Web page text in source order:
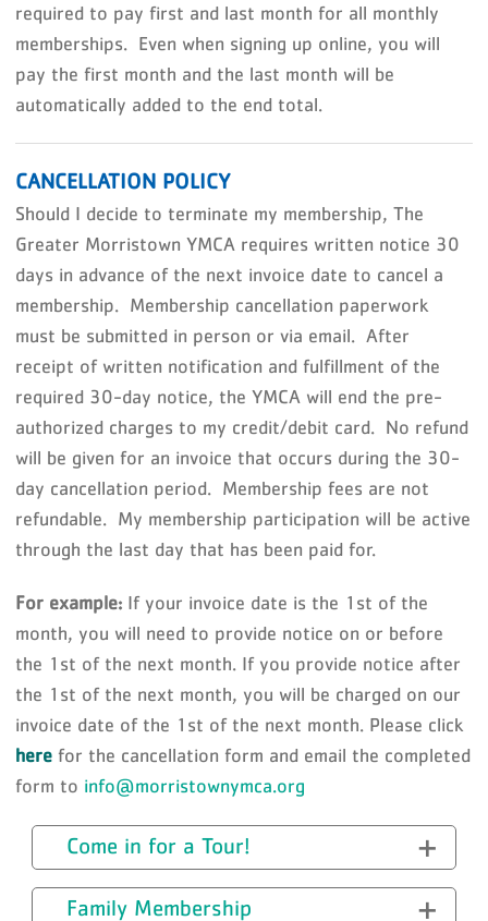
required to pay first and last month for all monthly
memberships. Even when signing up online, you will
pay the first month and the last month will be
automatically added to the end total.
CANCELLATION POLICY
Should I decide to terminate my membership, The
Greater Morristown YMCA requires written notice 30
days in advance of the next invoice date to cancel a
membership. Membership cancellation paperwork
must be submitted in person or via email. After
receipt of written notification and fulfillment of the
required 30-day notice, the YMCA will end the pre-
authorized charges to my credit/debit card. No refund
will be given for an invoice that occurs during the 30-
day cancellation period. Membership fees are not
refundable. My membership participation will be active
through the last day that has been paid for.
For example: If your invoice date is the 1st of the
month, you will need to provide notice on or before
the 1st of the next month. If you provide notice after
the 1st of the next month, you will be charged on our
invoice date of the 1st of the next month. Please click
herefor the cancellation form and email the completed
form to info@morristownymca.org
Come in for a Tour!
Family Membership